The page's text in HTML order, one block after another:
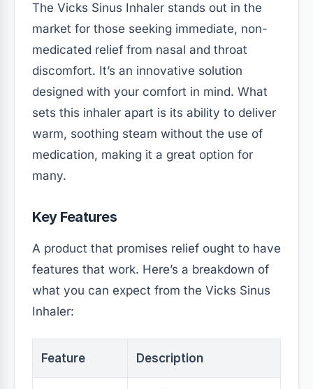
The Vicks Sinus Inhaler stands out in the
market for those seeking immediate, non-
medicated relief from nasal and throat
discomfort. It’s an innovative solution
designed with your comfort in mind. What
sets this inhaler apart is its ability to deliver
warm, soothing steam without the use of
medication, making it a great option for
many.
Key Features
A product that promises relief ought to have
features that work. Here’s a breakdown of
what you can expect from the Vicks Sinus
Inhaler:
Feature Description